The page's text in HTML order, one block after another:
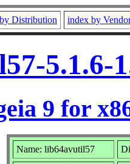
Distribution index by
5.1.6-
9 for
Name: lib64avutil57